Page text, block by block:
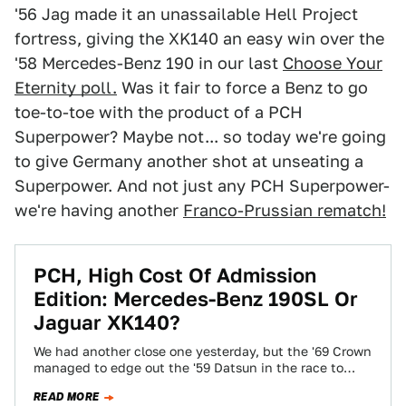
'56 Jag made it an unassailable Hell Project
fortress, giving the XK140 an easy win over the
'58 Mercedes-Benz 190 in our last Choose Your
Eternity poll. Was it fair to force a Benz to go
toe-to-toe with the product of a PCH
Superpower? Maybe not... so today we're going
to give Germany another shot at unseating a
Superpower. And not just any PCH Superpower-
we're having another Franco-Prussian rematch!
PCH, High Cost Of Admission
Edition: Mercedes-Benz 190SL Or
Jaguar XK140?
We had another close one yesterday, but the '69 Crown
managed to edge out the '59 Datsun in the race to
READ MORE